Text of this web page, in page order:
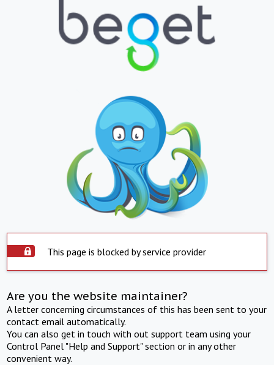
This page is blocked by service provider
Are you the website maintainer?
A letter concerning circumstances of this has been sent to your
contact email automatically.
You can also get in touch with out support team using your
Control Panel "Help and Support" section or in any other
convenient way.